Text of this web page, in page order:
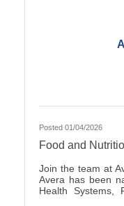
Posted 01/04/2026
Food and
Join the team at
Avera has been
Health Systems,